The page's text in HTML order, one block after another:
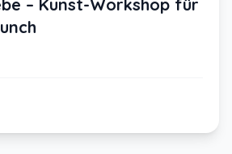
– Kunst-Workshop für